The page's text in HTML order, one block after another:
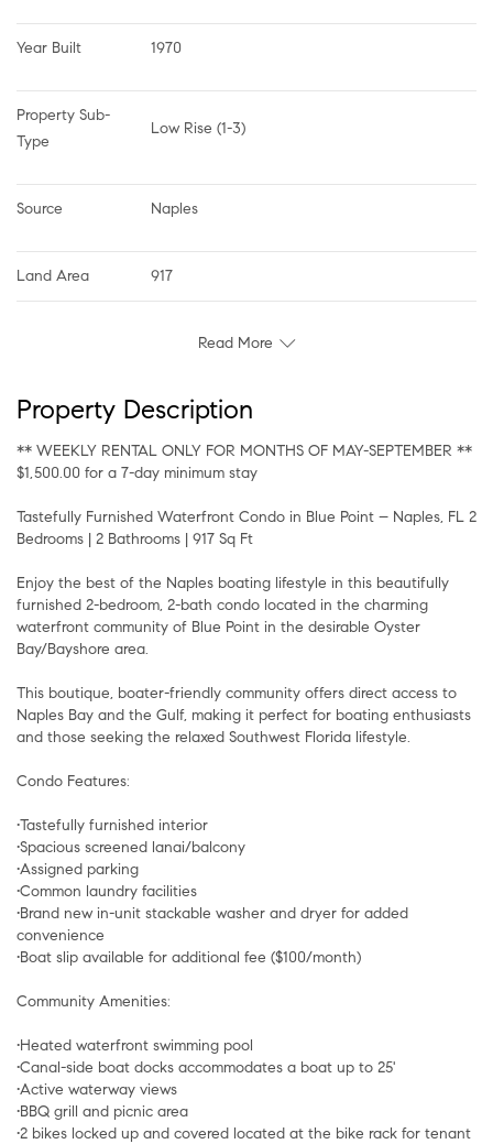
Year Built 1970
Property Sub-
Type
Low Rise (1-3)
Source Naples
Land Area 917
Read More
Property Description
** WEEKLY RENTAL ONLY FOR MONTHS OF MAY-SEPTEMBER **
$1,500.00 for a 7-day minimum stay
Tastefully Furnished Waterfront Condo in Blue Point – Naples, FL 2
Bedrooms | 2 Bathrooms | 917 Sq Ft
Enjoy the best of the Naples boating lifestyle in this beautifully
furnished 2-bedroom, 2-bath condo located in the charming
waterfront community of Blue Point in the desirable Oyster
Bay/Bayshore area.
This boutique, boater-friendly community offers direct access to
Naples Bay and the Gulf, making it perfect for boating enthusiasts
and those seeking the relaxed Southwest Florida lifestyle.
Condo Features:
•Tastefully furnished interior
•Spacious screened lanai/balcony
•Assigned parking
•Common laundry facilities
•Brand new in-unit stackable washer and dryer for added
convenience
•Boat slip available for additional fee ($100/month)
Community Amenities:
•Heated waterfront swimming pool
•Canal-side boat docks accommodates a boat up to 25'
•Active waterway views
•BBQ grill and picnic area
•2 bikes locked up and covered located at the bike rack for tenant